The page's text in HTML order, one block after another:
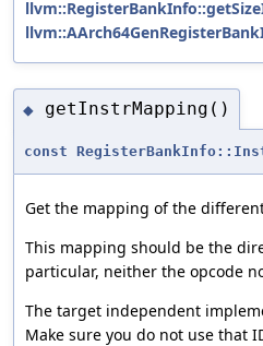
◆ getInstrMapping()
const
Get the mapping of the
This mapping should be the
particular, neither the opcode
The target independent
Make sure you do not use that